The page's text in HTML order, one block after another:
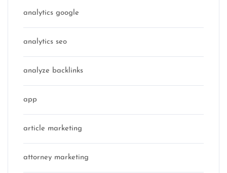
analytics google
analytics seo
analyze backlinks
app
article marketing
attorney marketing